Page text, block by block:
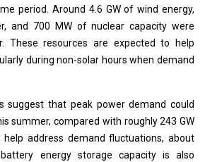
period. Around 4.6 GW of wind energy,
and 700 MW of nuclear capacity were
These resources are expected to help
during non-solar hours when demand
suggest that peak power demand could
summer, compared with roughly 243 GW
help address demand fluctuations, about
energy storage capacity is also